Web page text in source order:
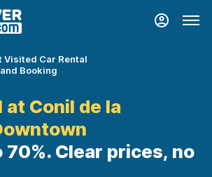
Visited Car Rental
Booking
at Conil de la
70%. Clear prices, no